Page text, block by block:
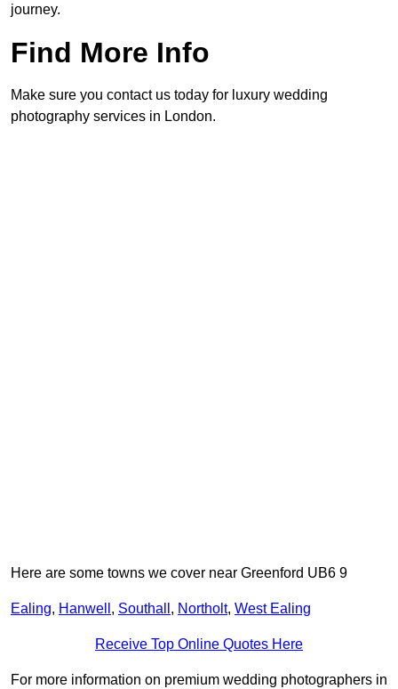
journey.
Find More Info
Make sure you contact us today for luxury wedding
photography services in London.
Here are some towns we cover near Greenford UB6 9
Ealing, Hanwell , Southall , Northolt, West Ealing
Receive Top Online Quotes Here
For more information on premium wedding photographers in